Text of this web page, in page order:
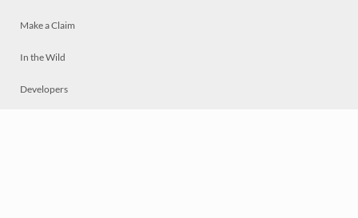
Make a Claim
In the Wild
Developers